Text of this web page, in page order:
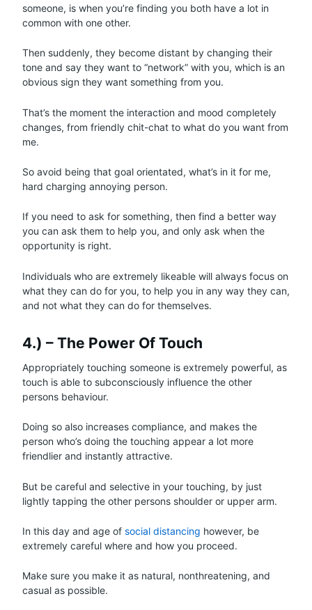
someone, is when you’re finding you both have a lot in
common with one other.
Then suddenly, they become distant by changing their
tone and say they want to “network” with you, which is an
obvious sign they want something from you.
That’s the moment the interaction and mood completely
changes, from friendly chit-chat to what do you want from
me.
So avoid being that goal orientated, what’s in it for me,
hard charging annoying person.
If you need to ask for something, then find a better way
you can ask them to help you, and only ask when the
opportunity is right.
Individuals who are extremely likeable will always focus on
what they can do for you, to help you in any way they can,
and not what they can do for themselves.
4.) – The Power Of Touch
Appropriately touching someone is extremely powerful, as
touch is able to subconsciously influence the other
persons behaviour.
Doing so also increases compliance, and makes the
person who’s doing the touching appear a lot more
friendlier and instantly attractive.
But be careful and selective in your touching, by just
lightly tapping the other persons shoulder or upper arm.
In this day and age of social distancing however, be
extremely careful where and how you proceed.
Make sure you make it as natural, nonthreatening, and
casual as possible.